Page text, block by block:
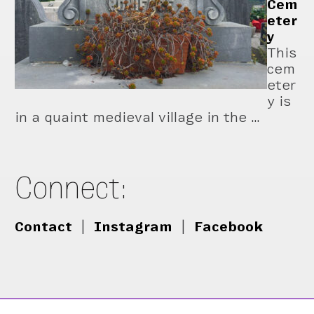
Cem
eter
y
This
cem
eter
y is
in a quaint medieval village in the …
Connect:
Contact Instagram Facebook